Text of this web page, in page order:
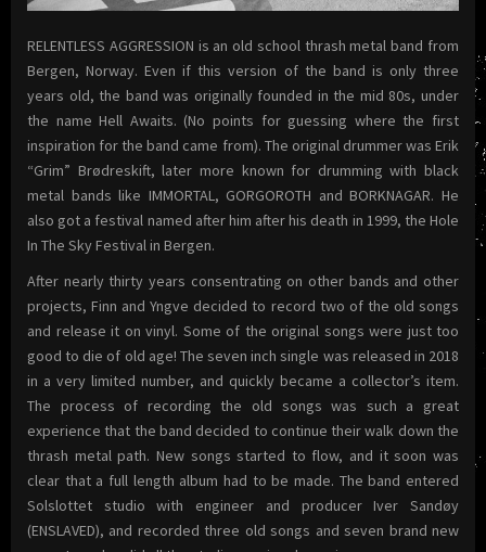
RELENTLESS AGGRESSION is an old school thrash metal band from
Bergen, Norway. Even if this version of the band is only three
years old, the band was originally founded in the mid 80s, under
the name Hell Awaits. (No points for guessing where the first
inspiration for the band came from). The original drummer was Erik
“Grim” Brødreskift, later more known for drumming with black
metal bands like IMMORTAL, GORGOROTH and BORKNAGAR. He
also got a festival named after him after his death in 1999, the Hole
In The Sky Festival in Bergen.
After nearly thirty years consentrating on other bands and other
projects, Finn and Yngve decided to record two of the old songs
and release it on vinyl. Some of the original songs were just too
good to die of old age! The seven inch single was released in 2018
in a very limited number, and quickly became a collector’s item.
The process of recording the old songs was such a great
experience that the band decided to continue their walk down the
thrash metal path. New songs started to flow, and it soon was
clear that a full length album had to be made. The band entered
Solslottet studio with engineer and producer Iver Sandøy
(ENSLAVED), and recorded three old songs and seven brand new